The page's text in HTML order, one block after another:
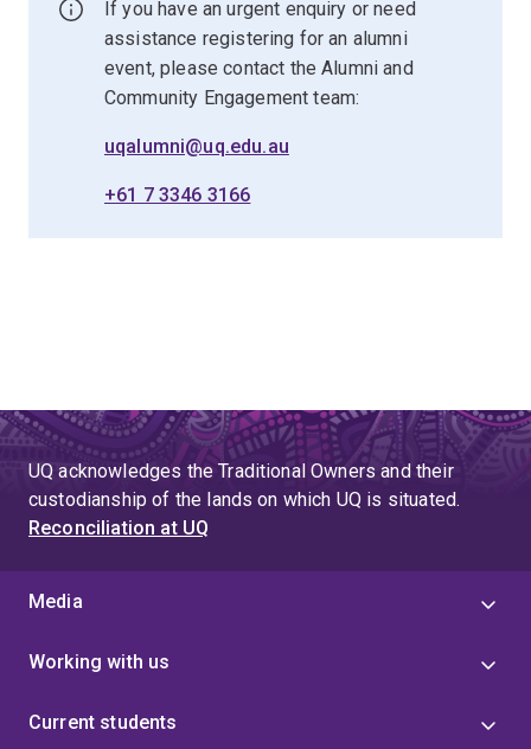
If you have an urgent enquiry or need
assistance registering for an alumni
event, please contact the Alumni and
Community Engagement team:
uqalumni@uq.edu.au
+61 7 3346 3166
UQ acknowledges the Traditional Owners and their
custodianship of the lands on which UQ is situated.
Reconciliation at UQ
Media
Working with us
Current students